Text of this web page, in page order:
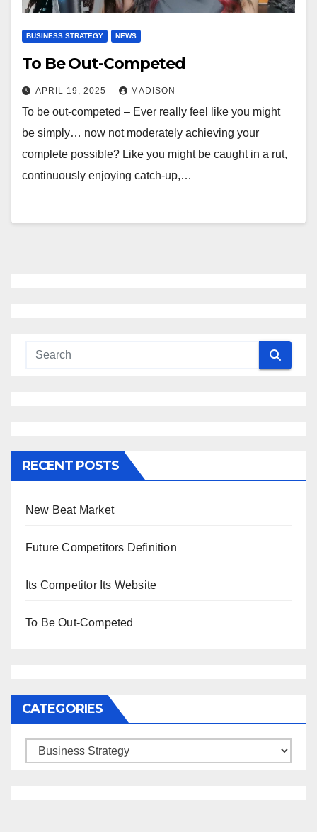
BUSINESS STRATEGY NEWS
To Be Out-Competed
APRIL 19, 2025 MADISON
To be out-competed – Ever really feel like you might
be simply… now not moderately achieving your
complete possible? Like you might be caught in a rut,
continuously enjoying catch-up,…
RECENT POSTS
New Beat Market
Future Competitors Definition
Its Competitor Its Website
To Be Out-Competed
CATEGORIES
Categories